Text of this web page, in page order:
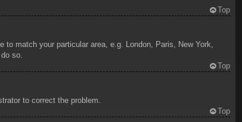
Top
match your particular area, e.g. London, Paris, New York,
so.
Top
to correct the problem.
Top